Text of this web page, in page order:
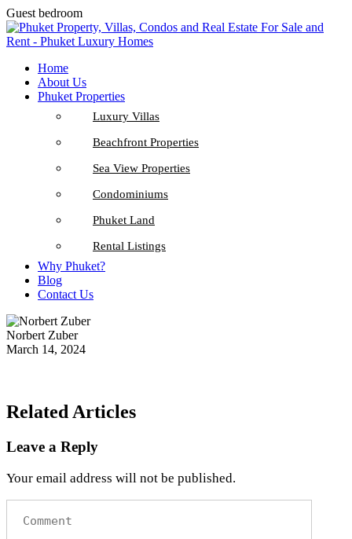
Guest bedroom
Home
About Us
Phuket Properties
Luxury Villas
Beachfront Properties
Sea View Properties
Condominiums
Phuket Land
Rental Listings
Why Phuket?
Blog
Contact Us
Norbert Zuber
March 14, 2024
Related Articles
Leave a Reply
Your email address will not be published.